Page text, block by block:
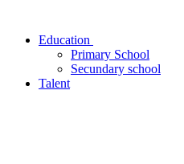
Education
Primary School
Secundary school
Talent